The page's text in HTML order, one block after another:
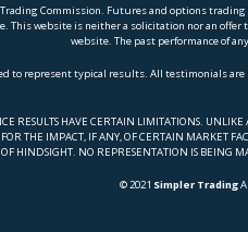
Commission. Futures and options
This website is neither a solicitation nor an
website. The past performance of
represent typical results. All testimonials are
RESULTS HAVE CERTAIN LIMITATIONS.
THE IMPACT, IF ANY, OF CERTAIN MARKET
HINDSIGHT. NO REPRESENTATION IS BEING
© 2021 Simpler Trading